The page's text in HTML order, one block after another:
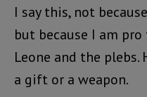
I say this, not
but because I am
Leone and the
a gift or a weapon.